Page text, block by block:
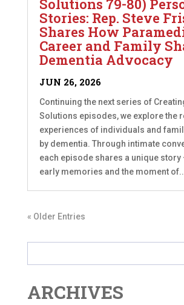
Solutions 79-80)
Stories: Rep. Steve
Shares How
Career and Family
Dementia Advocacy
JUN 26, 2026
Continuing the next series of
Solutions episodes, we explore the
experiences of individuals and
by dementia. Through intimate
each episode shares a unique
early memories and the moment
« Older Entries
ARCHIVES